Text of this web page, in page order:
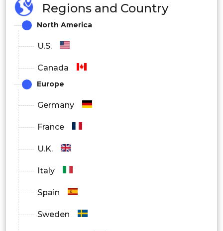
Marine
Pipe & Tank
Electrical & Electronics
Others
Regions and Country
North America
U.S.
Canada
Europe
Germany
France
U.K.
Italy
Spain
Sweden